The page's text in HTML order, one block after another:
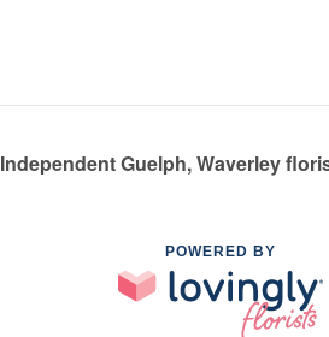
Independent Guelph, Waverley
POWERED BY